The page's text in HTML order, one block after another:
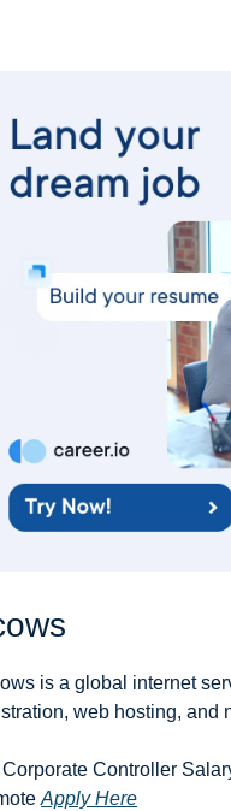
is a global internet
web hosting, and
Corporate Controller
Apply Here